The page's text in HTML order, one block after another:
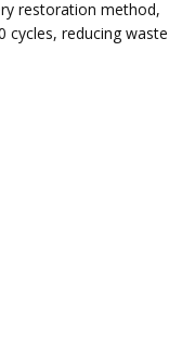
restoration method,
cycles, reducing waste